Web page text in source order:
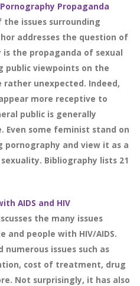
Propaganda
the issues surrounding
addresses the question of
the propaganda of sexual
public viewpoints on the
rather unexpected. Indeed,
more receptive to
public is generally
Even some feminist stand on
and view it as a
Bibliography lists 21
AIDS and HIV
the many issues
and people with HIV/AIDS.
numerous issues such as
cost of treatment, drug
Not surprisingly, it has also